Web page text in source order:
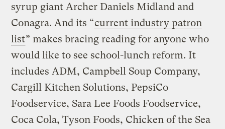
syrup giant Archer Daniels Midland and
Conagra. And its “current industry patron
list” makes bracing reading for anyone who
would like to see school-lunch reform. It
includes ADM, Campbell Soup Company,
Cargill Kitchen Solutions, PepsiCo
Foodservice, Sara Lee Foods Foodservice,
Coca Cola, Tyson Foods, Chicken of the Sea